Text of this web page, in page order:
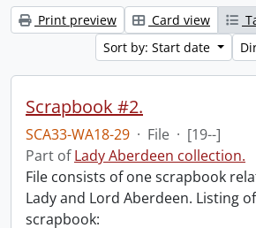
Print preview Card view
Sort by: Start date
Scrapbook #2.
SCA33-WA18-29 · File · [19--]
Part ofLady Aberdeen collection.
File consists of one scrapbook
Lady and Lord Aberdeen. Listing
scrapbook: